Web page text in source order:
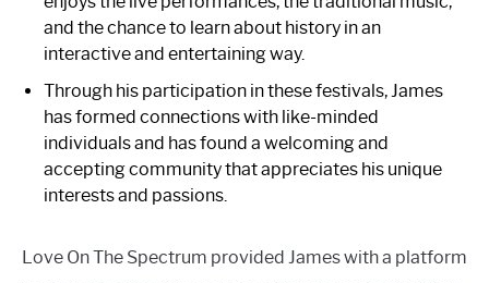
and the chance to learn about history in an
interactive and entertaining way.
Through his participation in these festivals, James
has formed connections with like-minded
individuals and has found a welcoming and
accepting community that appreciates his unique
interests and passions.
Love On The Spectrum provided James with a platform